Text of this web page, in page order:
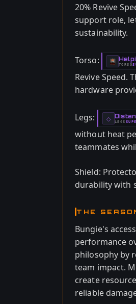
20% Revive
support role,
sustainability.
Torso: -TORSO
-
Revive Speed.
hardware
Legs: ◇ -LEGS
-
without heat
teammates
Shield:
durability with
THE
Bungie's
performance
philosophy by
team impact.
create
reliable